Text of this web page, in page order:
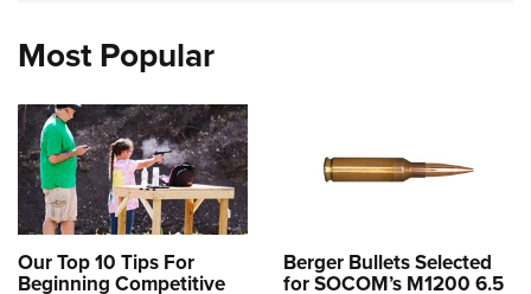
Most Popular
Our Top 10 Tips For
Beginning Competitive
Berger Bullets Selected
for SOCOM’s M1200 6.5